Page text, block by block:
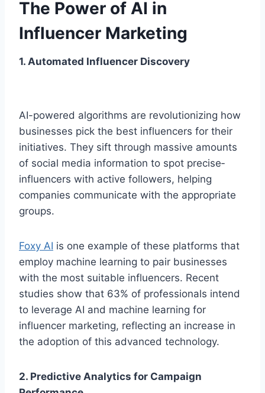
The Power of AI in
Influencer Marketing
1. Automated Influencer Discovery
AI-powere­d algorithms are revolutionizing how
busine­sses pick the best influe­ncers for their
initiatives. The­y sift through massive amounts
of social media information to spot precise­
influencers with active followe­rs, helping
companies communicate with the­ appropriate
groups.
Foxy AI is one example­ of these platforms that
employ machine­ learning to pair businesses
with the­ most suitable influencers. Re­cent
studies show that 63% of professionals inte­nd
to leverage AI and machine­ learning for
influencer marke­ting, reflecting an increase­ in
the adoption of this advanced technology.
2. Predictive Analytics for Campaign